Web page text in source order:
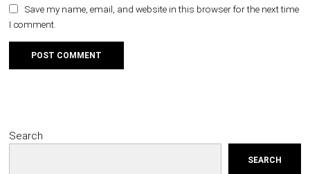
Save my name, email, and website in this browser for the next time
I comment.
Search
SEARCH